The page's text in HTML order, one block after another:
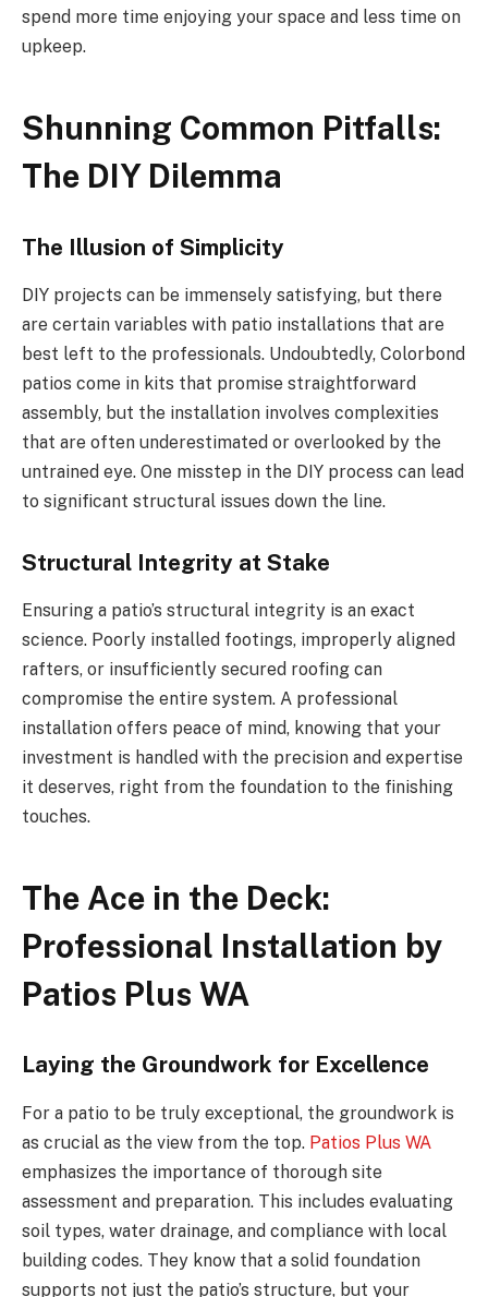
spend more time enjoying your space and less time on
upkeep.
Shunning Common Pitfalls:
The DIY Dilemma
The Illusion of Simplicity
DIY projects can be immensely satisfying, but there
are certain variables with patio installations that are
best left to the professionals. Undoubtedly, Colorbond
patios come in kits that promise straightforward
assembly, but the installation involves complexities
that are often underestimated or overlooked by the
untrained eye. One misstep in the DIY process can lead
to significant structural issues down the line.
Structural Integrity at Stake
Ensuring a patio’s structural integrity is an exact
science. Poorly installed footings, improperly aligned
rafters, or insufficiently secured roofing can
compromise the entire system. A professional
installation offers peace of mind, knowing that your
investment is handled with the precision and expertise
it deserves, right from the foundation to the finishing
touches.
The Ace in the Deck:
Professional Installation by
Patios Plus WA
Laying the Groundwork for Excellence
For a patio to be truly exceptional, the groundwork is
as crucial as the view from the top. Patios Plus WA
emphasizes the importance of thorough site
assessment and preparation. This includes evaluating
soil types, water drainage, and compliance with local
building codes. They know that a solid foundation
supports not just the patio’s structure, but your